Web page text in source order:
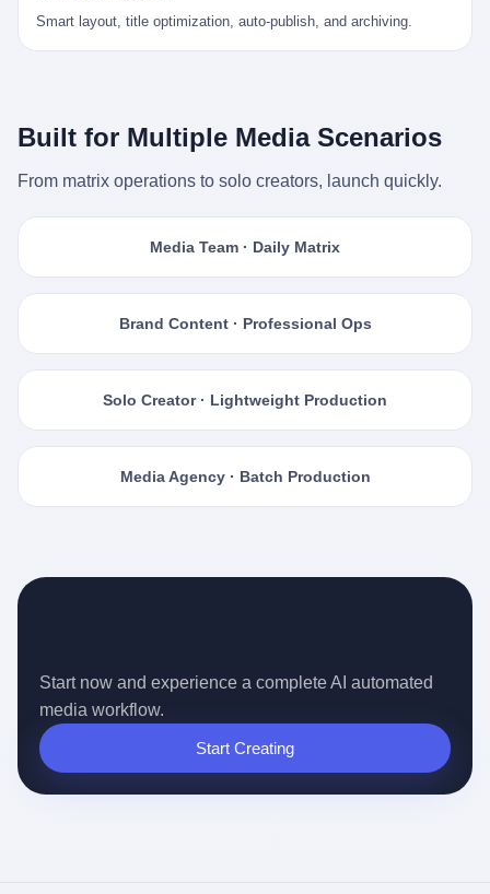
Smart layout, title optimization, auto-publish, and archiving.
Built for Multiple Media Scenarios
From matrix operations to solo creators, launch quickly.
Media Team · Daily Matrix
Brand Content · Professional Ops
Solo Creator · Lightweight Production
Media Agency · Batch Production
Start now and experience a complete AI automated
media workflow.
Start Creating